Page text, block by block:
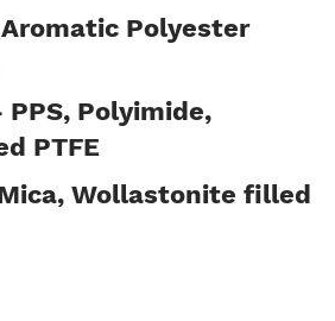
Polyester
Polyimide,
PTFE
Wollastonite filled